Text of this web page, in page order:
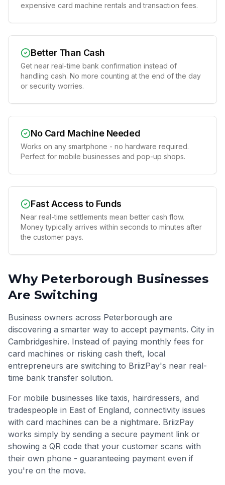
expensive card machine rentals and transaction fees.
Better Than Cash
Get near real-time bank confirmation instead of
handling cash. No more counting at the end of the day
or security worries.
No Card Machine Needed
Works on any smartphone - no hardware required.
Perfect for mobile businesses and pop-up shops.
Fast Access to Funds
Near real-time settlements mean better cash flow.
Money typically arrives within seconds to minutes after
the customer pays.
Why Peterborough Businesses
Are Switching
Business owners across Peterborough are
discovering a smarter way to accept payments. City in
Cambridgeshire. Instead of paying monthly fees for
card machines or risking cash theft, local
entrepreneurs are switching to BriizPay's near real-
time bank transfer solution.
For mobile businesses like taxis, hairdressers, and
tradespeople in East of England, connectivity issues
with card machines can be a nightmare. BriizPay
works simply by sending a secure payment link or
showing a QR code that your customer scans with
their own phone - guaranteeing payment even if
you're on the move.